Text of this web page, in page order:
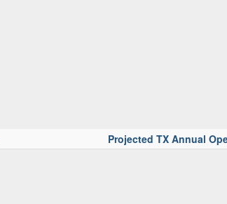
Projected TX Annual